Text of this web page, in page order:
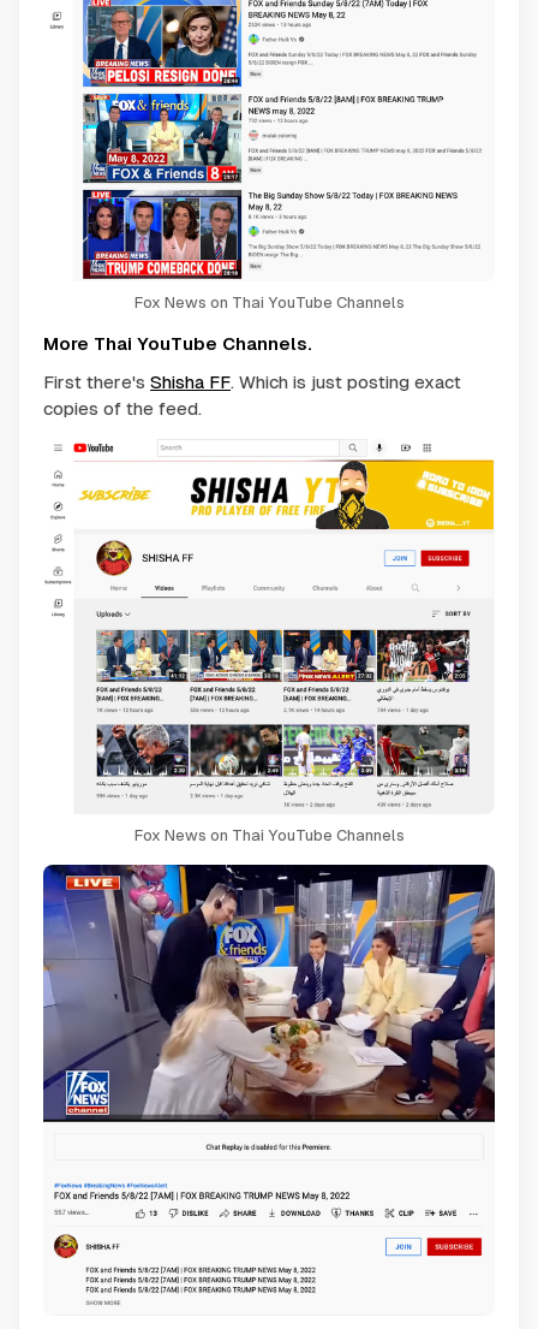
Fox News on Thai YouTube Channels
More Thai YouTube Channels.
First there's Shisha FF. Which is just posting exact
copies of the feed.
Fox News on Thai YouTube Channels